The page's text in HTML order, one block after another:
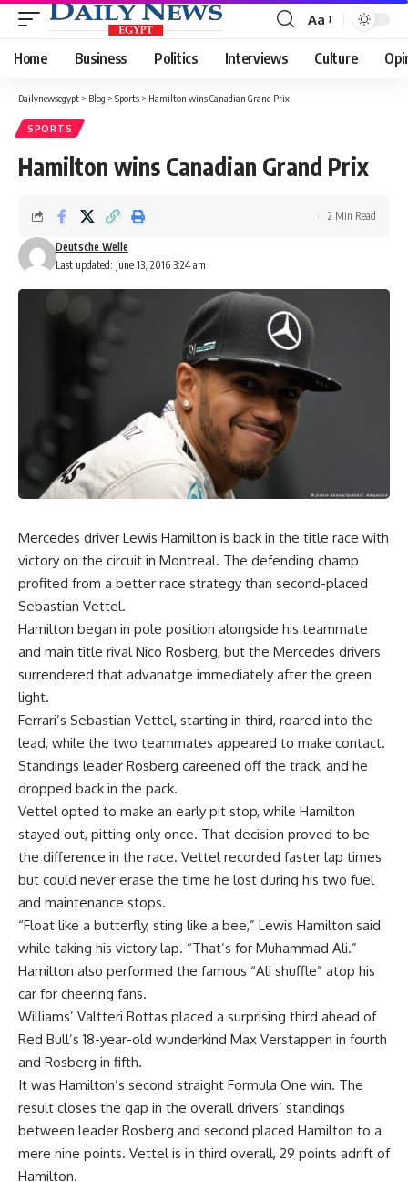
Font
Resizer
Aa
Home Business Politics Interviews Culture
Dailynewsegypt > Blog > Sports > Hamilton wins Canadian Grand Prix
SPORTS
Hamilton wins Canadian Grand Prix
Last updated: June 13, 2016 3:24 am
Deutsche Welle
2 Min Read
Mercedes driver Lewis Hamilton is back in the title race with
victory on the circuit in Montreal. The defending champ
profited from a better race strategy than second-placed
Sebastian Vettel.
Hamilton began in pole position alongside his teammate
and main title rival Nico Rosberg, but the Mercedes drivers
surrendered that advanatge immediately after the green
light.
Ferrari’s Sebastian Vettel, starting in third, roared into the
lead, while the two teammates appeared to make contact.
Standings leader Rosberg careened off the track, and he
dropped back in the pack.
Vettel opted to make an early pit stop, while Hamilton
stayed out, pitting only once. That decision proved to be
the difference in the race. Vettel recorded faster lap times
but could never erase the time he lost during his two fuel
and maintenance stops.
“Float like a butterfly, sting like a bee,” Lewis Hamilton said
while taking his victory lap. “That’s for Muhammad Ali.”
Hamilton also performed the famous “Ali shuffle” atop his
car for cheering fans.
Williams’ Valtteri Bottas placed a surprising third ahead of
Red Bull’s 18-year-old wunderkind Max Verstappen in fourth
and Rosberg in fifth.
It was Hamilton’s second straight Formula One win. The
result closes the gap in the overall drivers’ standings
between leader Rosberg and second placed Hamilton to a
mere nine points. Vettel is in third overall, 29 points adrift of
Hamilton.